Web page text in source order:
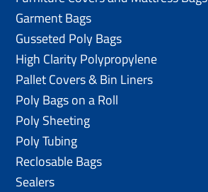
Garment Bags
Gusseted Poly Bags
High Clarity Polypropylene
Pallet Covers & Bin Liners
Poly Bags on a Roll
Poly Sheeting
Poly Tubing
Reclosable Bags
Sealers